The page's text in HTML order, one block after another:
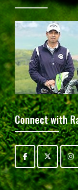
Connect with